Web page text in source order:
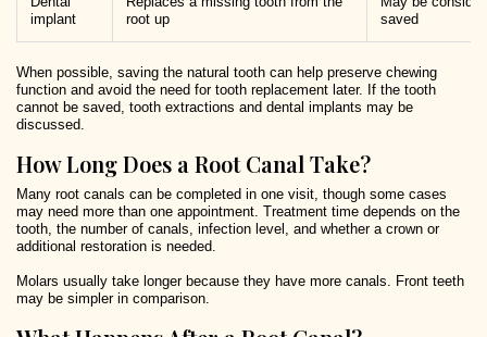
implant
root up
saved
When possible, saving the natural tooth can help preserve chewing
function and avoid the need for tooth replacement later. If the tooth
cannot be saved, tooth extractions and dental implants may be
discussed.
How Long Does a Root Canal Take?
Many root canals can be completed in one visit, though some cases
may need more than one appointment. Treatment time depends on the
tooth, the number of canals, infection level, and whether a crown or
additional restoration is needed.
Molars usually take longer because they have more canals. Front teeth
may be simpler in comparison.